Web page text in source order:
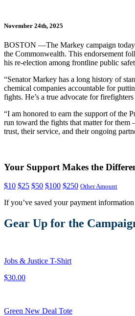
November 24th, 2025
BOSTON —The Markey campaign today
the Commonwealth. This endorsement
his re-election among frontline public
“Senator Markey has a long history of
chemical companies accountable for
fights. He’s a true advocate for
“I am honored to earn the support of the
run toward the fights that matter for them
trust, their service, and their ongoing
Your Support Makes the
$10 $25 $50 $100 $250 Other Amount
If you’ve saved your payment
Gear Up for the
Jobs & Justice T-Shirt
$30.00
Green New Deal Tote